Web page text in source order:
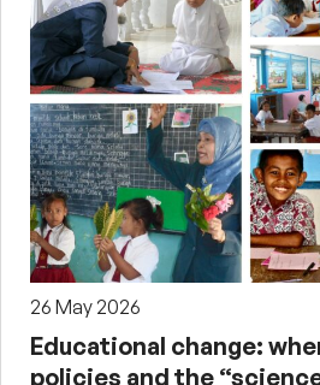
26 May 2026
Educational change:
policies and the